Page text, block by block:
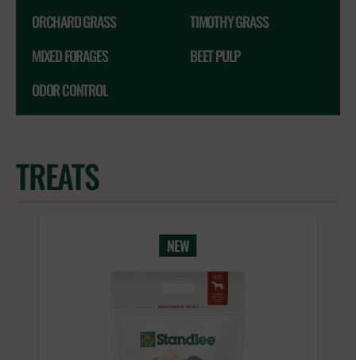
ORCHARD GRASS
TIMOTHY GRASS
MIXED FORAGES
BEET PULP
ODOR CONTROL
TREATS
NEW